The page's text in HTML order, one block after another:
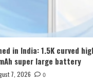
in India: 1.5K curved
super large battery
7, 2026 0